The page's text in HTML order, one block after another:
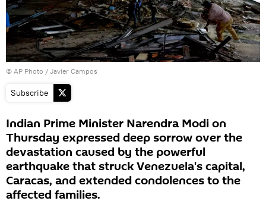
© AP Photo / Javier Campos
Subscribe
Indian Prime Minister Narendra Modi on
Thursday expressed deep sorrow over the
devastation caused by the powerful
earthquake that struck Venezuela's capital,
Caracas, and extended condolences to the
affected families.